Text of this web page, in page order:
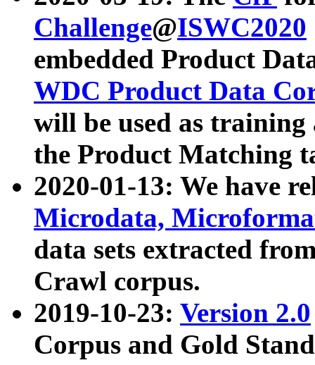
Challenge@ISWC2020
embedded Product
WDC Product Data
will be used as
the Product Matching
2020-01-13: We have
Microdata,
data sets extracted
Crawl corpus.
2019-10-23: Version 2.0
Corpus and Gold